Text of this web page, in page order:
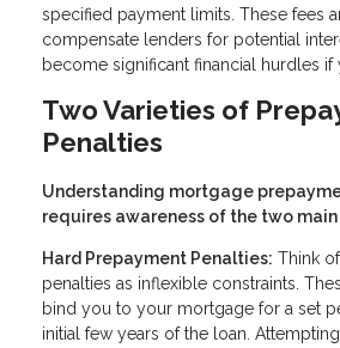
specified payment limits. These fees
compensate lenders for potential
become significant financial hurdles if
Two Varieties of
Penalties
Understanding mortgage
requires awareness of the two
Hard Prepayment Penalties: Think
penalties as inflexible constraints.
bind you to your mortgage for a set
initial few years of the loan.